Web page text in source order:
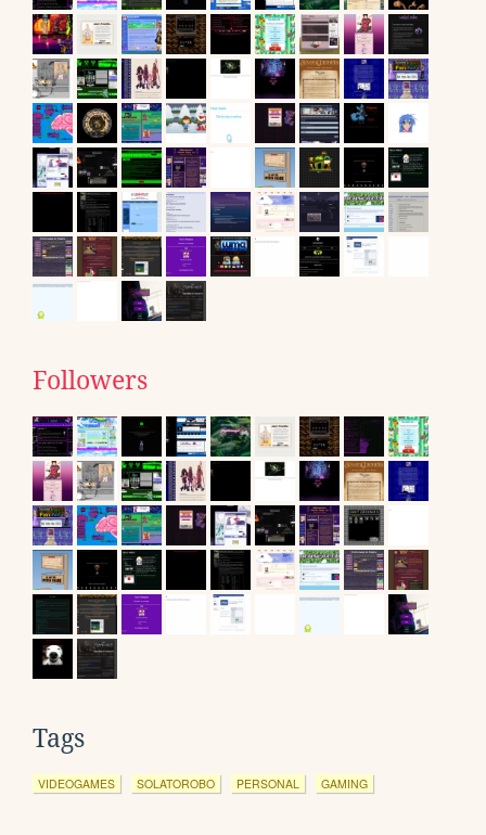
Followers
Tags
VIDEOGAMES SOLATOROBO PERSONAL GAMING